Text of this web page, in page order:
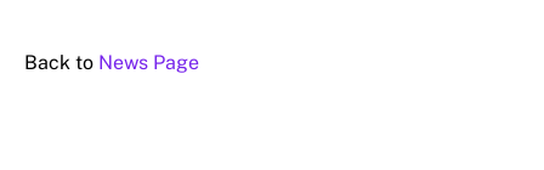
Back to News Page